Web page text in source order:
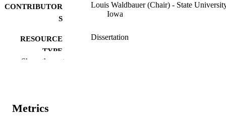
CONTRIBUTOR
S
Louis Waldbauer (Chair) - State
Iowa
RESOURCE
TYPE
Dissertation
DEGREE IN
Show the rest
Metrics